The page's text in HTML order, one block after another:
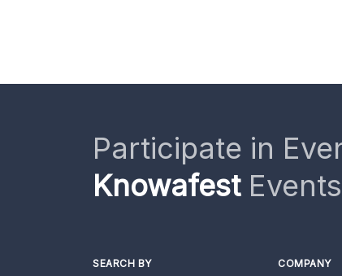
Participate in
Knowafest
SEARCH BY COMPANY